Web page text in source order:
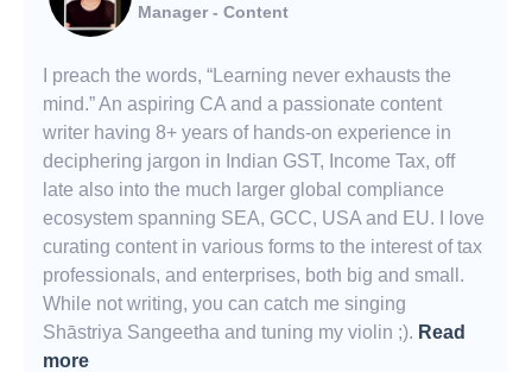
Manager - Content
I preach the words, “Learning never exhausts the
mind.” An aspiring CA and a passionate content
writer having 8+ years of hands-on experience in
deciphering jargon in Indian GST, Income Tax, off
late also into the much larger global compliance
ecosystem spanning SEA, GCC, USA and EU. I love
curating content in various forms to the interest of tax
professionals, and enterprises, both big and small.
While not writing, you can catch me singing
Shāstriya Sangeetha and tuning my violin ;). Read
more